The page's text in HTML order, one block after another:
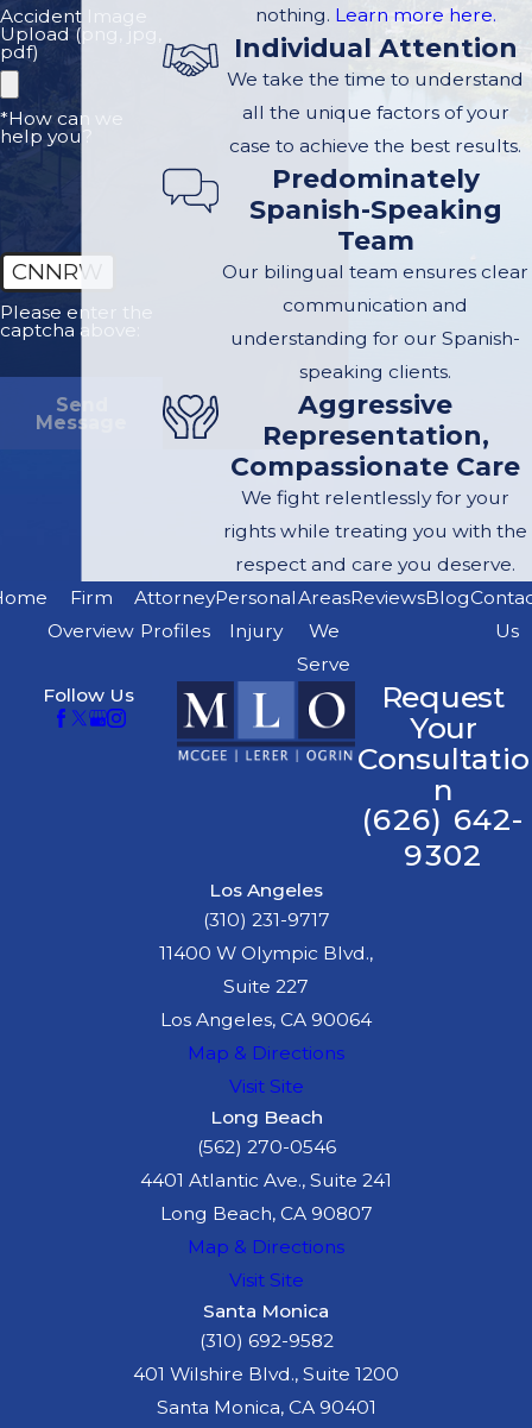
Accident Image
Upload (png, jpg,
pdf)
*How can we
help you?
CNNRW
Please enter the
captcha above:
Send
Message
nothing. Learn more here.
Individual Attention
We take the time to understand
all the unique factors of your
case to achieve the best results.
Predominately
Spanish-Speaking
Team
Our bilingual team ensures clear
communication and
understanding for our Spanish-
speaking clients.
Aggressive
Representation,
Compassionate Care
We fight relentlessly for your
rights while treating you with the
respect and care you deserve.
Firm
Overview
Attorney
Profiles
Personal
Injury
Areas
We
Serve
ReviewsBlog
Us
Follow Us
Request
Your
Consultatio
n
(626) 642-
9302
Los Angeles
(310) 231-9717
11400 W Olympic Blvd.,
Suite 227
Los Angeles, CA 90064
Map & Directions
Visit Site
Long Beach
(562) 270-0546
4401 Atlantic Ave., Suite 241
Long Beach, CA 90807
Map & Directions
Visit Site
Santa Monica
(310) 692-9582
401 Wilshire Blvd., Suite 1200
Santa Monica, CA 90401